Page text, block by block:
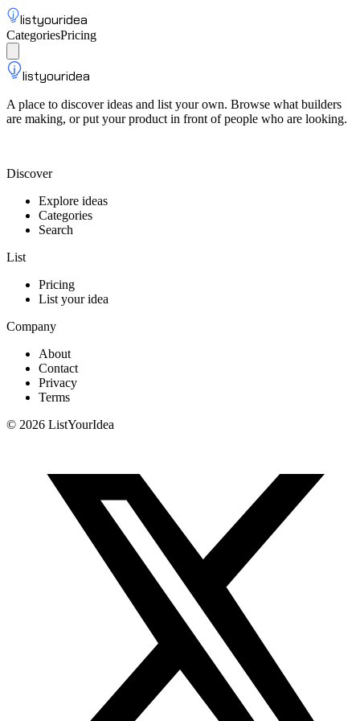
listyouridea
CategoriesPricing
listyouridea
A place to discover ideas and list your own. Browse what builders
are making, or put your product in front of people who are looking.
Discover
Explore ideas
Categories
Search
List
Pricing
List your idea
Company
About
Contact
Privacy
Terms
© 2026 ListYourIdea